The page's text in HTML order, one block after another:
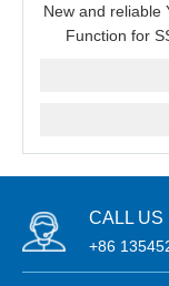
New and reliable
Function for
CALL US
+86